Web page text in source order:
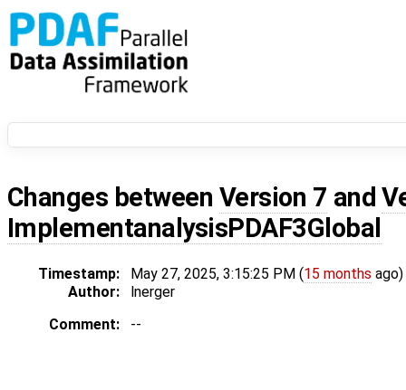
Changes between Version 7 and
ImplementanalysisPDAF3Global
Timestamp: May 27, 2025, 3:15:25 PM (15 months ago)
Author:
lnerger
Comment:
--